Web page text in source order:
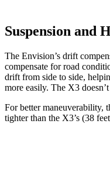
Suspension and
The Envision’s drift
compensate for road
drift from side to side,
more easily. The X3
For better maneuverability,
tighter than the X3’s (38